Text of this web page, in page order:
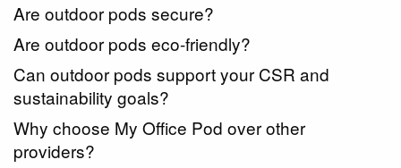
Are outdoor pods secure?
Are outdoor pods eco-friendly?
Can outdoor pods support your CSR and
sustainability goals?
Why choose My Office Pod over other
providers?